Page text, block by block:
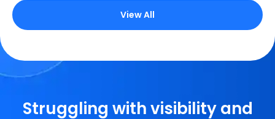
View All
Struggling with visibility and